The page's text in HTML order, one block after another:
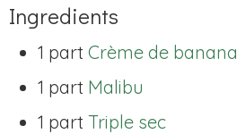
Ingredients
1 part Crème de banana
1 part Malibu
1 part Triple sec